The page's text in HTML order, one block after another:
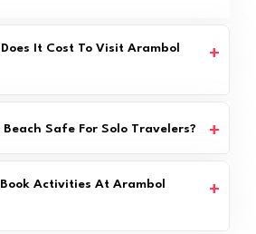
It Cost To Visit Arambol
Safe For Solo Travelers?
Activities At Arambol